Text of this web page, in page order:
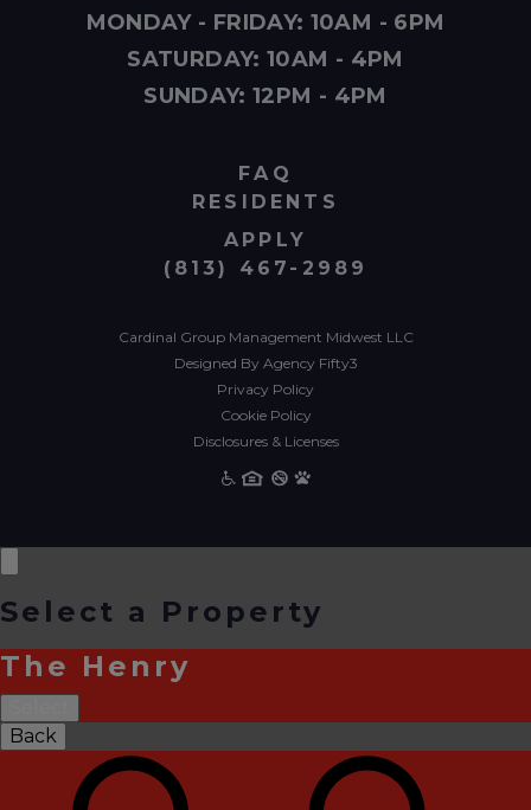
FAQ
RESIDENTS
APPLY
(813) 467-2989
MONDAY - FRIDAY: 10AM - 6PM
SATURDAY: 10AM - 4PM
SUNDAY: 12PM - 4PM
Cardinal Group Management Midwest LLC
Designed By Agency Fifty3
Privacy Policy
Cookie Policy
Disclosures & Licenses
Select a Property
The Henry
Back